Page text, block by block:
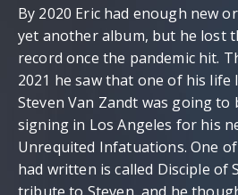
By 2020 Eric had enough new
yet another album, but he lost
record once the pandemic hit.
2021 he saw that one of his
Steven Van Zandt was going to
signing in Los Angeles for his
Unrequited Infatuations. One
had written is called Disciple of